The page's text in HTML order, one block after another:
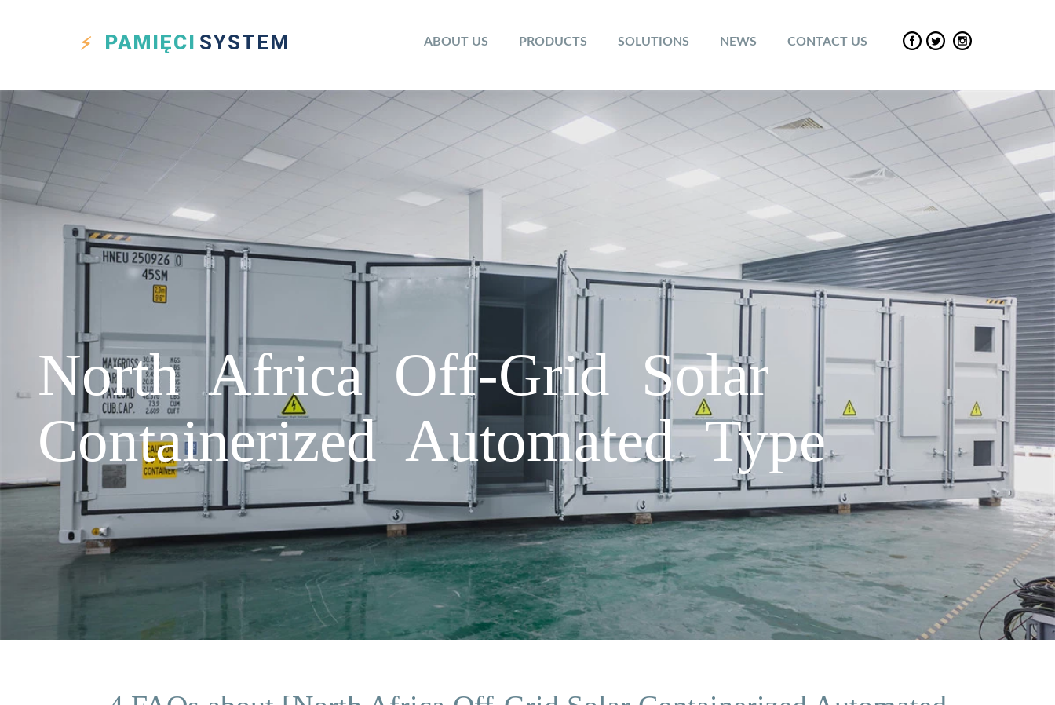
PAMIĘCI SYSTEM ABOUT US PRODUCTS SOLUTIONS NEWS CONTACT US
North Africa Off-Grid Solar
Containerized Automated Type